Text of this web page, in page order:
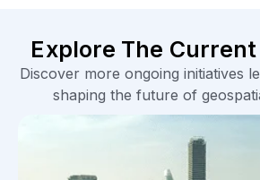
Explore The
Discover more ongoing initiatives
shaping the future of